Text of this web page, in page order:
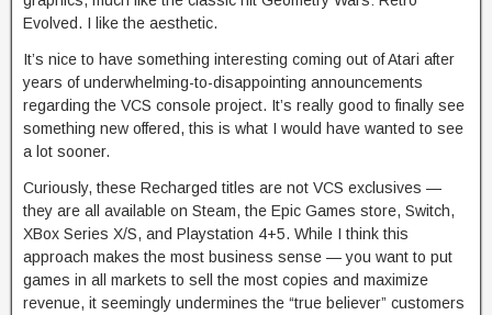
Evolved. I like the aesthetic.
It’s nice to have something interesting coming out of Atari after
years of underwhelming-to-disappointing announcements
regarding the VCS console project. It’s really good to finally see
something new offered, this is what I would have wanted to see
a lot sooner.
Curiously, these Recharged titles are not VCS exclusives —
they are all available on Steam, the Epic Games store, Switch,
XBox Series X/S, and Playstation 4+5. While I think this
approach makes the most business sense — you want to put
games in all markets to sell the most copies and maximize
revenue, it seemingly undermines the “true believer” customers